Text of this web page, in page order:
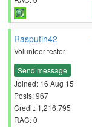
Rasputin42
Volunteer tester
Send message
Joined: 16 Aug 15
Posts: 967
Credit: 1,216,795
RAC: 0